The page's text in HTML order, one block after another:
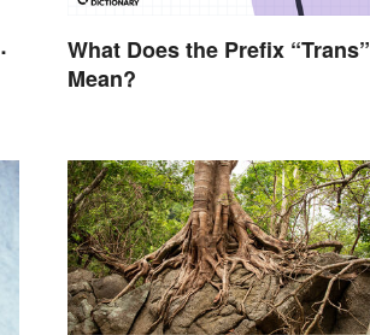
What Does the Prefix “Trans”
Mean?